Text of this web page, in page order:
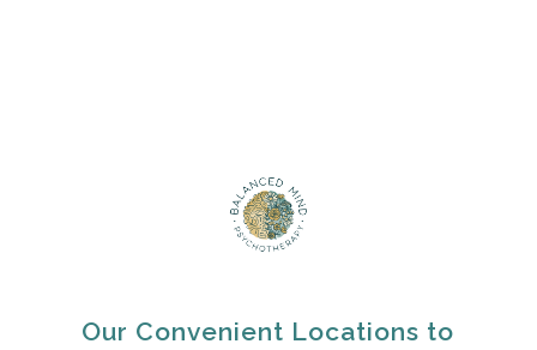
Our Convenient Locations to